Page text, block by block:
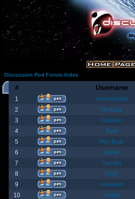
Discussion Pod Forum Index
# Username
1
moonmaster
2
Moriana
3
Goober
4
Fost
5
Poo Bear
6
jamie
7
Yanster
8
Holly
9
elevown
10
andyw